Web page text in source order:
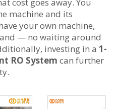
machine and its
your own machine,
— no waiting around
investing in a 1-
RO System can further